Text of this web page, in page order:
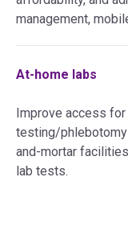
management,
At-home labs
Improve access
testing/
and-mortar
lab tests.